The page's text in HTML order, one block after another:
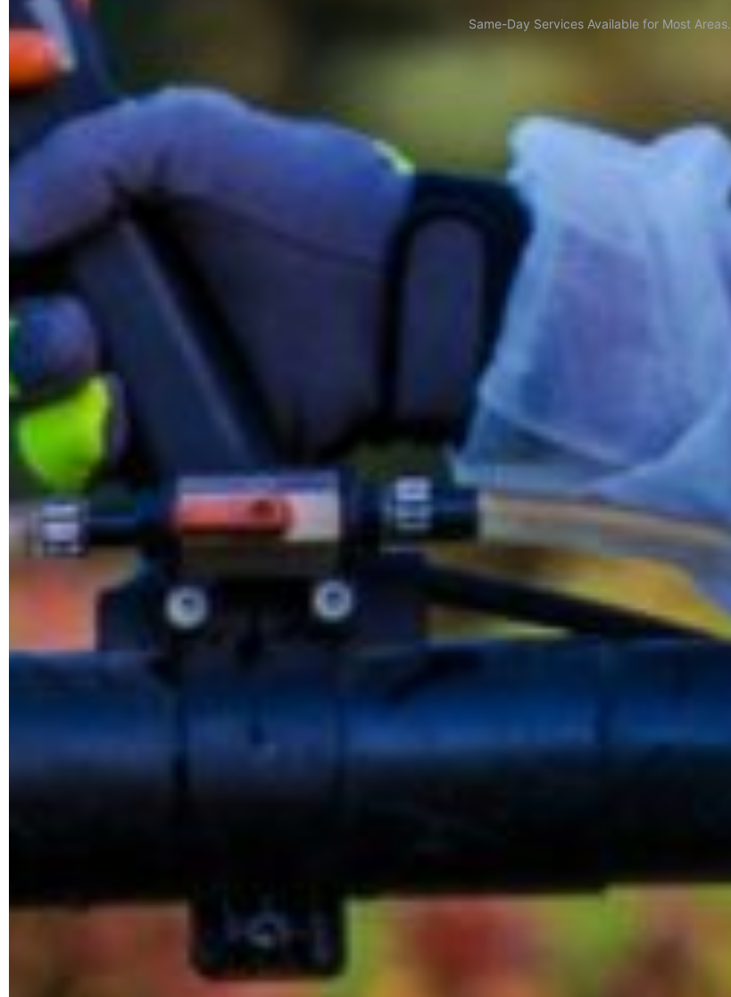
Same-Day Services Available for Most Areas.